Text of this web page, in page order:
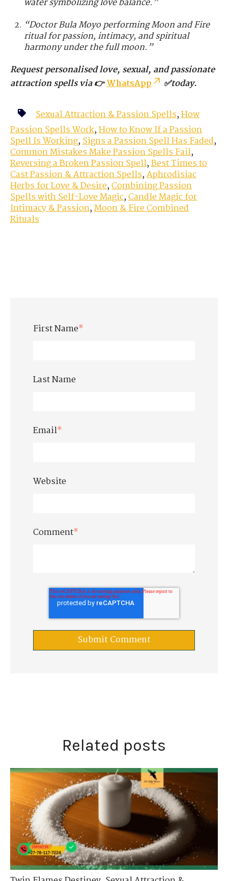
“Doctor Bula Moyo performing Moon and Fire
ritual for passion, intimacy, and spiritual
harmony under the full moon.”
Request personalised love, sexual, and passionate
attraction spells via 👉WhatsApp ✅today.
Sexual Attraction & Passion Spells,How
Passion Spells Work,How to Know If a Passion
Spell Is Working,Signs a Passion Spell Has Faded,
Common Mistakes Make Passion Spells Fail,
Reversing a Broken Passion Spell,Best Times to
Cast Passion & Attraction Spells,Aphrodisiac
Herbs for Love & Desire,Combining Passion
Spells with Self-Love Magic,Candle Magic for
Intimacy & Passion,Moon & Fire Combined
Rituals
First Name*
Last Name
Email*
Website
Comment*
Related posts